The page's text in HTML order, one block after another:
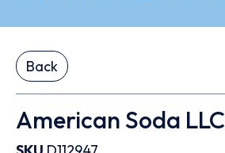
Back
American Soda LLC